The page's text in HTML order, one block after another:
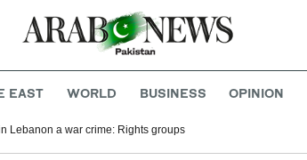
EAST WORLD BUSINESS OPINION
Lebanon a war crime: Rights groups